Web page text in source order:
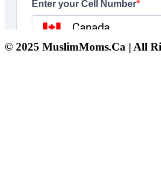
© 2025 MuslimMoms.Ca | All